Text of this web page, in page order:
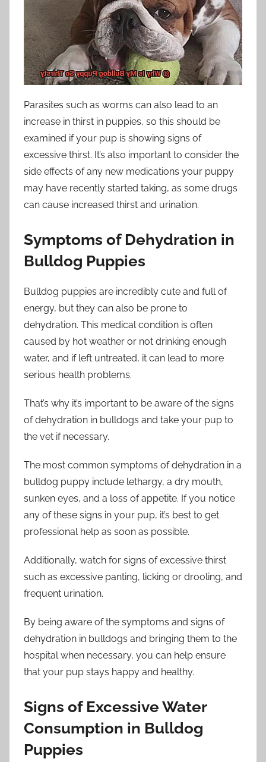
Parasites such as worms can also lead to an
increase in thirst in puppies, so this should be
examined if your pup is showing signs of
excessive thirst. It’s also important to consider the
side effects of any new medications your puppy
may have recently started taking, as some drugs
can cause increased thirst and urination.
Symptoms of Dehydration in
Bulldog Puppies
Bulldog puppies are incredibly cute and full of
energy, but they can also be prone to
dehydration. This medical condition is often
caused by hot weather or not drinking enough
water, and if left untreated, it can lead to more
serious health problems.
That’s why it’s important to be aware of the signs
of dehydration in bulldogs and take your pup to
the vet if necessary.
The most common symptoms of dehydration in a
bulldog puppy include lethargy, a dry mouth,
sunken eyes, and a loss of appetite. If you notice
any of these signs in your pup, it’s best to get
professional help as soon as possible.
Additionally, watch for signs of excessive thirst
such as excessive panting, licking or drooling, and
frequent urination.
By being aware of the symptoms and signs of
dehydration in bulldogs and bringing them to the
hospital when necessary, you can help ensure
that your pup stays happy and healthy.
Signs of Excessive Water
Consumption in Bulldog
Puppies